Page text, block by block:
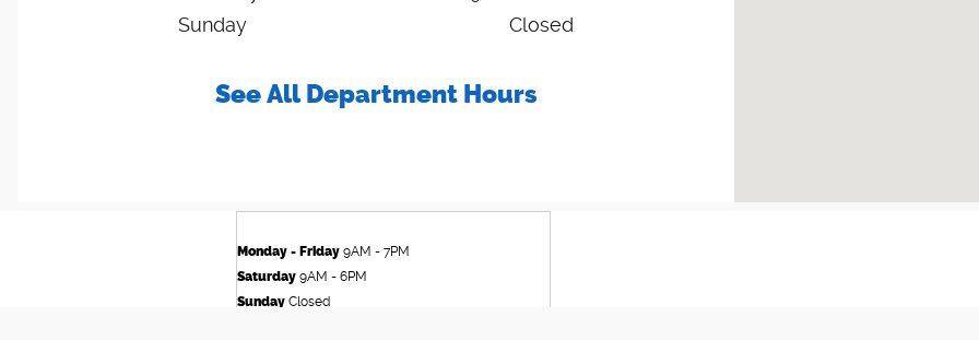
Sunday
Closed
See All Department Hours
Monday - Friday 9AM - 7PM
Saturday 9AM - 6PM
Sunday Closed